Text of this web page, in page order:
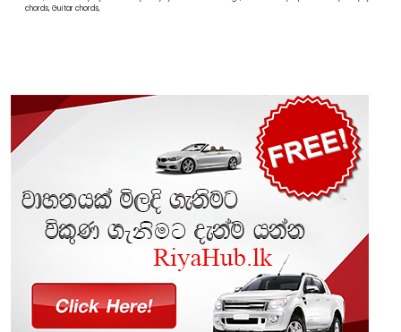
chords, Guitar chords,